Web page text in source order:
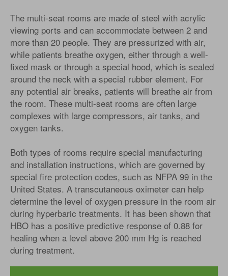
The multi-seat rooms are made of steel with acrylic
viewing ports and can accommodate between 2 and
more than 20 people. They are pressurized with air,
while patients breathe oxygen, either through a well-
fixed mask or through a special hood, which is sealed
around the neck with a special rubber element. For
any potential air breaks, patients will breathe air from
the room. These multi-seat rooms are often large
complexes with large compressors, air tanks, and
oxygen tanks.
Both types of rooms require special manufacturing
and installation instructions, which are governed by
special fire protection codes, such as NFPA 99 in the
United States. A transcutaneous oximeter can help
determine the level of oxygen pressure in the room air
during hyperbaric treatments. It has been shown that
HBO has a positive predictive response of 0.88 for
healing when a level above 200 mm Hg is reached
during treatment.